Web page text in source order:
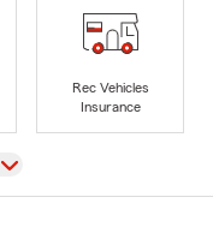
Rec Vehicles
Insurance